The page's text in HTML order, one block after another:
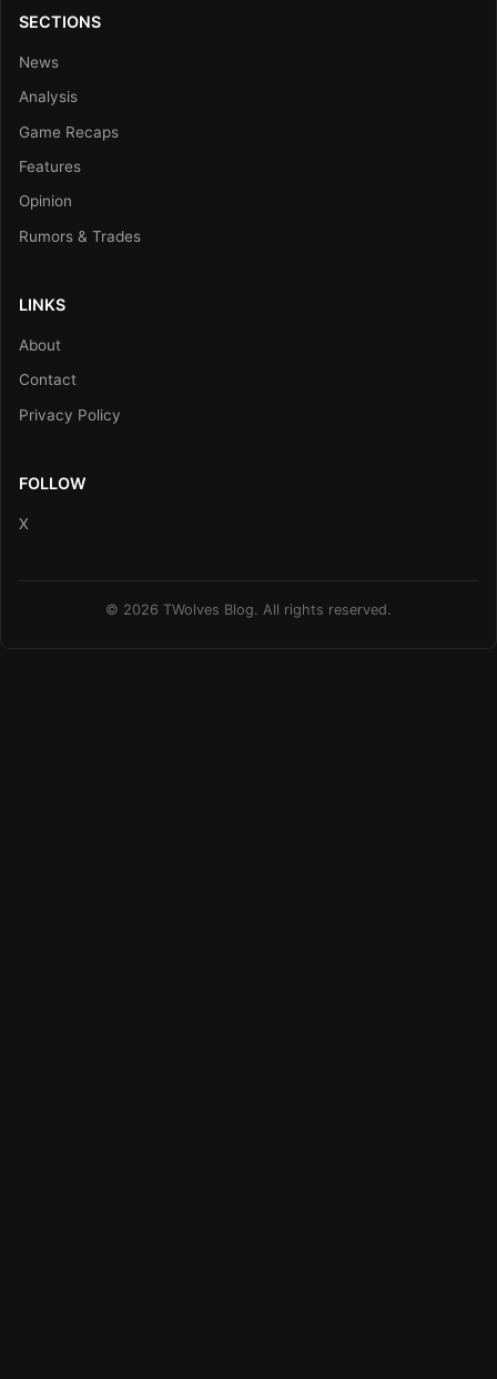
SECTIONS
News
Analysis
Game Recaps
Features
Opinion
Rumors & Trades
LINKS
About
Contact
Privacy Policy
FOLLOW
X
© 2026 TWolves Blog. All rights reserved.